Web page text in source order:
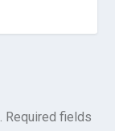
Required fields